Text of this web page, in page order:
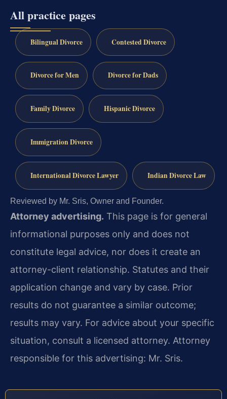
All practice pages
Bilingual Divorce Contested Divorce
Divorce for Men Divorce for Dads
Family Divorce Hispanic Divorce
Immigration Divorce
International Divorce Lawyer Indian Divorce Law
Reviewed by Mr. Sris, Owner and Founder.
Attorney advertising. This page is for general
informational purposes only and does not
constitute legal advice, nor does it create an
attorney-client relationship. Statutes and their
application change and vary by case. Prior
results do not guarantee a similar outcome;
results may vary. For advice about your specific
situation, consult a licensed attorney. Attorney
responsible for this advertising: Mr. Sris.